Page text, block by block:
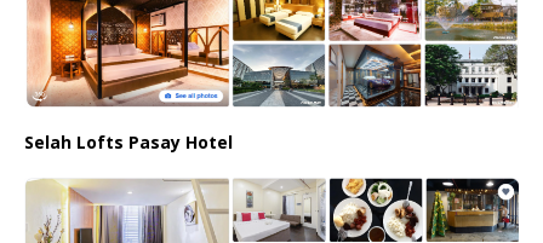
Selah Lofts Pasay Hotel